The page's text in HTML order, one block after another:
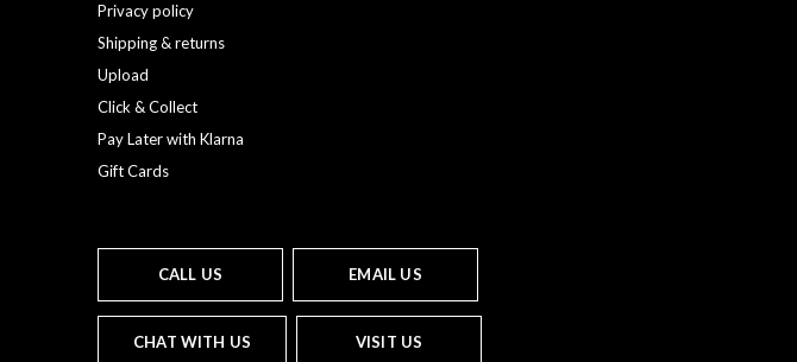
Privacy policy
Shipping & returns
Upload
Click & Collect
Pay Later with Klarna
Gift Cards
CALL US EMAIL US
CHAT WITH US VISIT US